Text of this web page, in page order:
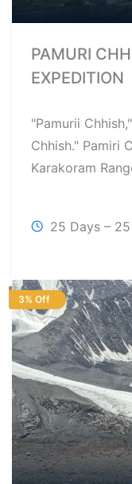
PAMURI
EXPEDITION
"Pamurii
Chhish." Pamiri
Karakoram
25 Days –
3% Off